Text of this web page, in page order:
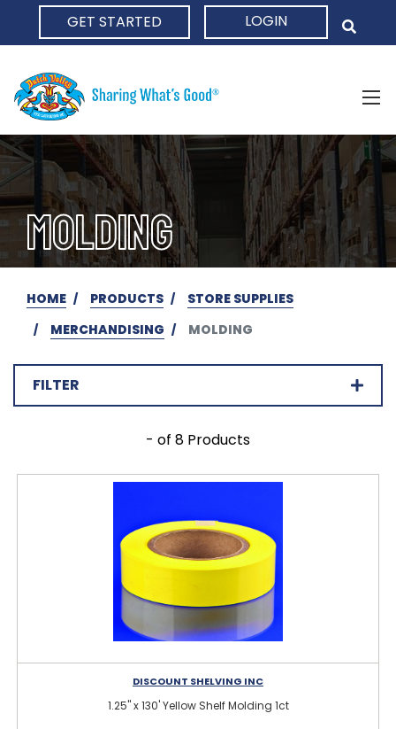
GET STARTED LOGIN
MOLDING
HOME PRODUCTS
STORE SUPPLIES
MERCHANDISING
MOLDING
FILTER
- of 8 Products
DISCOUNT SHELVING INC
1.25" x 130' Yellow Shelf Molding 1ct